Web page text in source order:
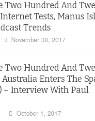
Two Hundred And
Tests, Manus
Trends
November 30, 2017
Two Hundred And
Enters The
– Interview With Paul
October 1, 2017